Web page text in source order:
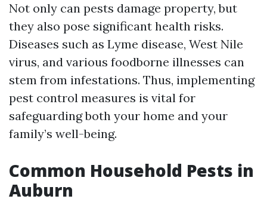
Not only can pests damage property, but
they also pose significant health risks.
Diseases such as Lyme disease, West Nile
virus, and various foodborne illnesses can
stem from infestations. Thus, implementing
pest control measures is vital for
safeguarding both your home and your
family’s well-being.
Common Household Pests in
Auburn